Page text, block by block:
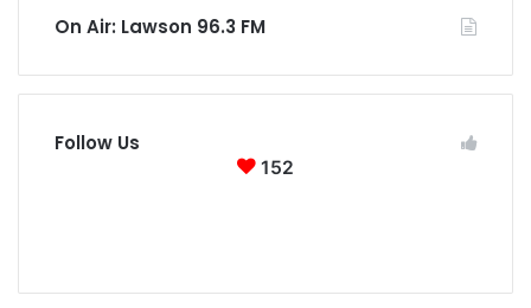
On Air: Lawson 96.3 FM
Follow Us
152